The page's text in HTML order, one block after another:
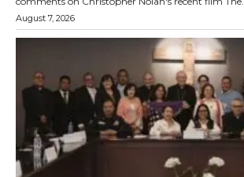
August 7, 2026